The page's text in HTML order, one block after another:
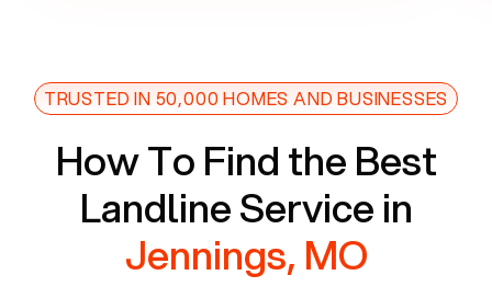
TRUSTED IN 50,000 HOMES AND BUSINESSES
How To Find the Best
Landline Service in
Jennings, MO